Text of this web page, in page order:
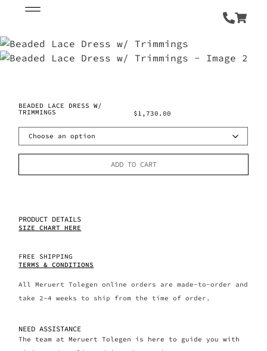
BEADED LACE DRESS W/
TRIMMINGS $1,730.00
ADD TO CART
PRODUCT DETAILS
SIZE CHART HERE
FREE SHIPPING
TERMS & CONDITIONS
All Meruert Tolegen online orders are made-to-order and
take 2-4 weeks to ship from the time of order.
NEED ASSISTANCE
The team at Meruert Tolegen is here to guide you with